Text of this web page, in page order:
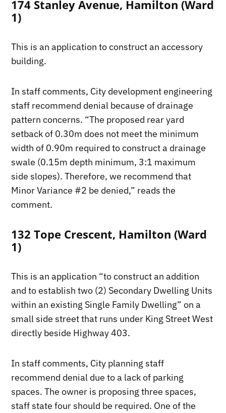
174 Stanley Avenue, Hamilton (Ward
1)
This is an application to construct an accessory
building.
In staff comments, City development engineering
staff recommend denial because of drainage
pattern concerns. “The proposed rear yard
setback of 0.30m does not meet the minimum
width of 0.90m required to construct a drainage
swale (0.15m depth minimum, 3:1 maximum
side slopes). Therefore, we recommend that
Minor Variance #2 be denied,” reads the
comment.
132 Tope Crescent, Hamilton (Ward
1)
This is an application “to construct an addition
and to establish two (2) Secondary Dwelling Units
within an existing Single Family Dwelling” on a
small side street that runs under King Street West
directly beside Highway 403.
In staff comments, City planning staff
recommend denial due to a lack of parking
spaces. The owner is proposing three spaces,
staff state four should be required. One of the